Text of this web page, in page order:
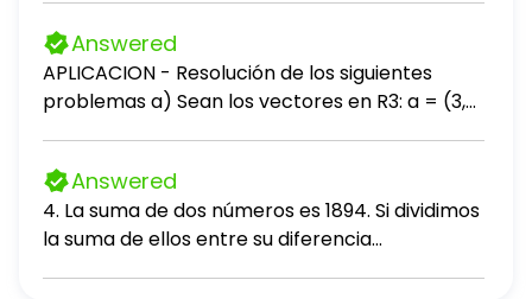
cartel con la menor área.
Answered
APLICACION - Resolución de los siguientes
problemas a) Sean los vectores en R3: a = (3,
Answered
4. La suma de dos números es 1894. Si dividimos
la suma de ellos entre su diferencia